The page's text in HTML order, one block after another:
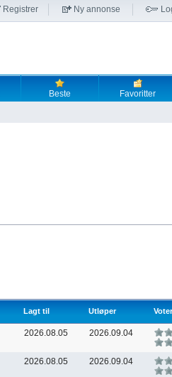
Registrer Ny annonse
Beste Favoritter
Lagt til Utløper
2026.08.05 2026.09.04
2026.08.05 2026.09.04